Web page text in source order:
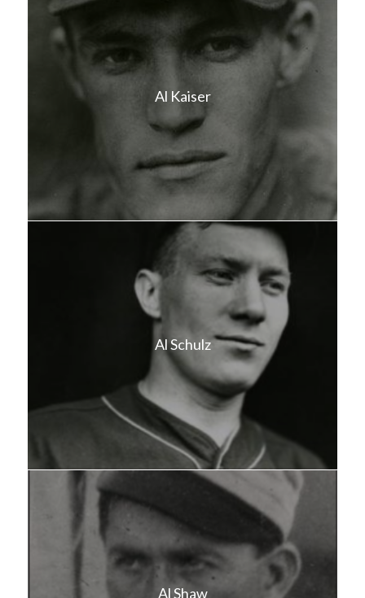
Al Kaiser
Al Schulz
Al Shaw